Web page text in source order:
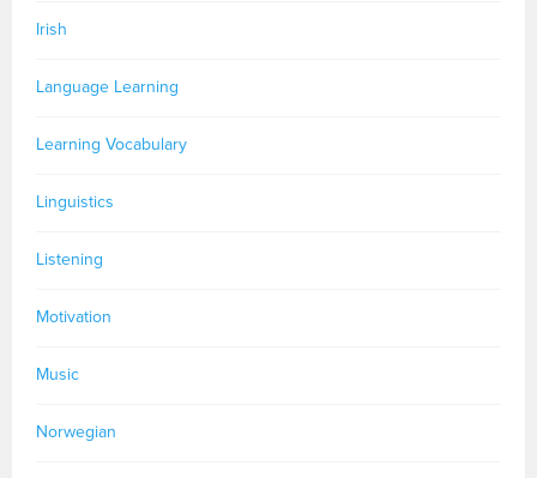
Irish
Language Learning
Learning Vocabulary
Linguistics
Listening
Motivation
Music
Norwegian